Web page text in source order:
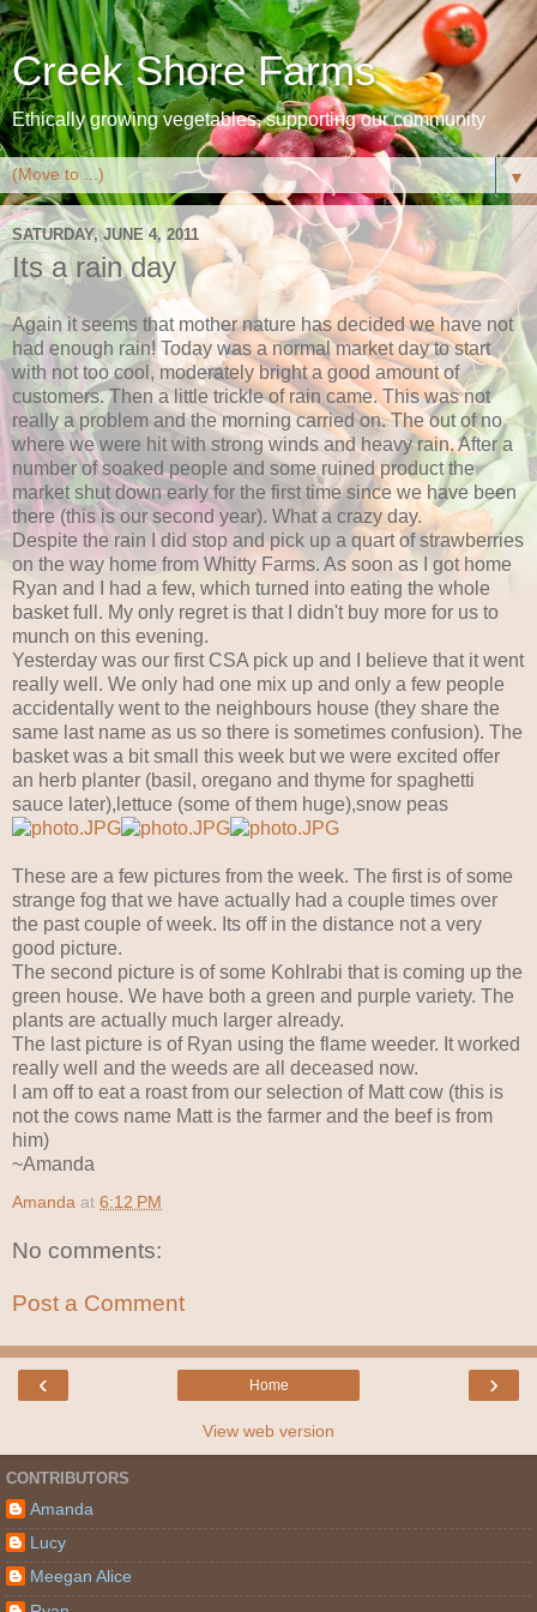
Creek Shore Farms
Ethically growing vegetables, supporting our community
▼
SATURDAY, JUNE 4, 2011
Its a rain day
Again it seems that mother nature has decided we have not
had enough rain! Today was a normal market day to start
with not too cool, moderately bright a good amount of
customers. Then a little trickle of rain came. This was not
really a problem and the morning carried on. The out of no
where we were hit with strong winds and heavy rain. After a
number of soaked people and some ruined product the
market shut down early for the first time since we have been
there (this is our second year). What a crazy day.
Despite the rain I did stop and pick up a quart of strawberries
on the way home from Whitty Farms. As soon as I got home
Ryan and I had a few, which turned into eating the whole
basket full. My only regret is that I didn't buy more for us to
munch on this evening.
Yesterday was our first CSA pick up and I believe that it went
really well. We only had one mix up and only a few people
accidentally went to the neighbours house (they share the
same last name as us so there is sometimes confusion). The
basket was a bit small this week but we were excited offer
an herb planter (basil, oregano and thyme for spaghetti
sauce later),lettuce (some of them huge),snow peas
These are a few pictures from the week. The first is of some
strange fog that we have actually had a couple times over
the past couple of week. Its off in the distance not a very
good picture.
The second picture is of some Kohlrabi that is coming up the
green house. We have both a green and purple variety. The
plants are actually much larger already.
The last picture is of Ryan using the flame weeder. It worked
really well and the weeds are all deceased now.
I am off to eat a roast from our selection of Matt cow (this is
not the cows name Matt is the farmer and the beef is from
him)
~Amanda
Amanda at 6:12 PM
No comments:
Post a Comment
‹ ›
Home
View web version
CONTRIBUTORS
Amanda
Lucy
Meegan Alice